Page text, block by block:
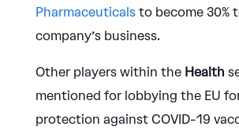
Pharmaceuticalsto become 30%
company’s business.
Other players within the Health
mentioned for lobbying the EU
protection against COVID-19